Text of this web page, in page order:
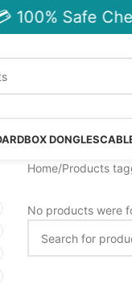
100% Safe
BOX DONGLES
Home Products
No products were